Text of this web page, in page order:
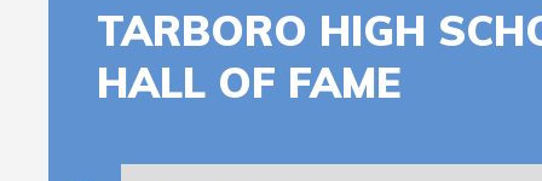
TARBORO HIGH
HALL OF FAME